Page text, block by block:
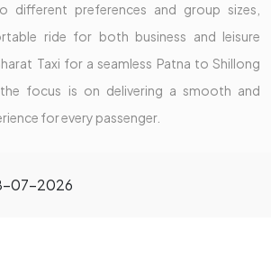
preferences and group sizes,
ride for both business and leisure
Taxi for a seamless Patna to Shillong
focus is on delivering a smooth and
for every passenger.
07-2026